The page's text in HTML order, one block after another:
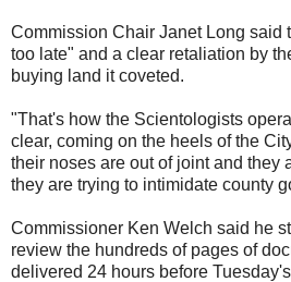
Commission Chair Janet Long said
too late" and a clear retaliation by
buying land it coveted.
"That's how the Scientologists
clear, coming on the heels of the
their noses are out of joint and they
they are trying to intimidate county
Commissioner Ken Welch said he
review the hundreds of pages of
delivered 24 hours before